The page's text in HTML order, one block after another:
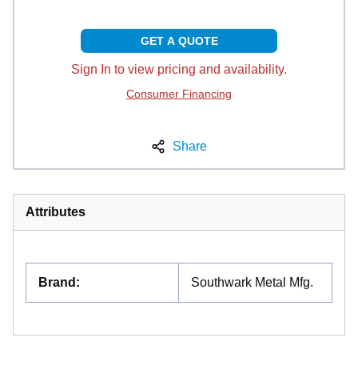
GET A QUOTE
Sign In to view pricing and availability.
Consumer Financing
Share
Attributes
Brand : Southwark Metal Mfg.